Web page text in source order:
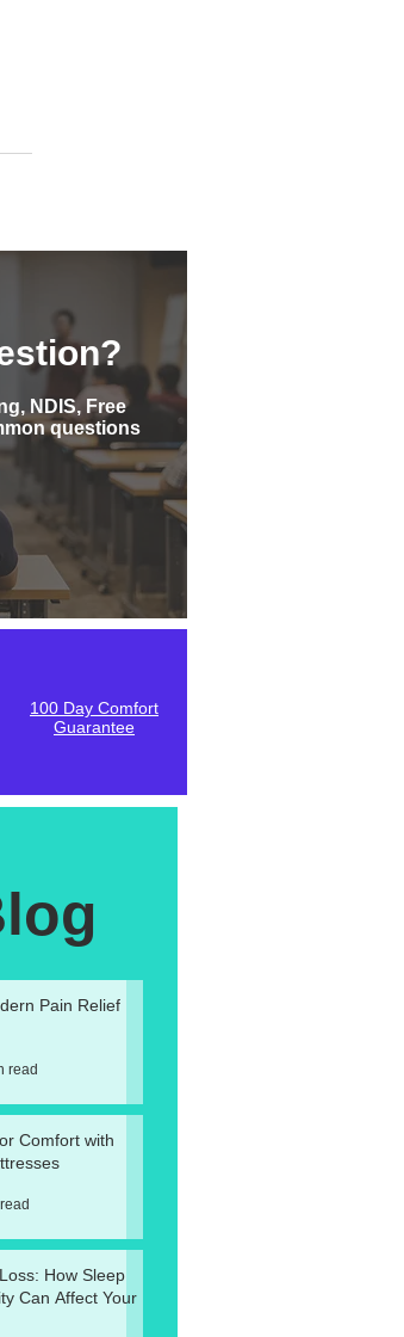
NDIS, Free
questions
100 Day Comfort
Guarantee
Pain Relief
read
Comfort with
How Sleep
Can Affect Your